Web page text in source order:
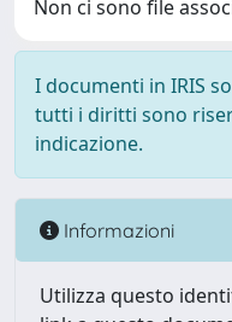
Non ci sono file
I documenti in IRIS
tutti i diritti sono
indicazione.
Informazioni
Utilizza questo